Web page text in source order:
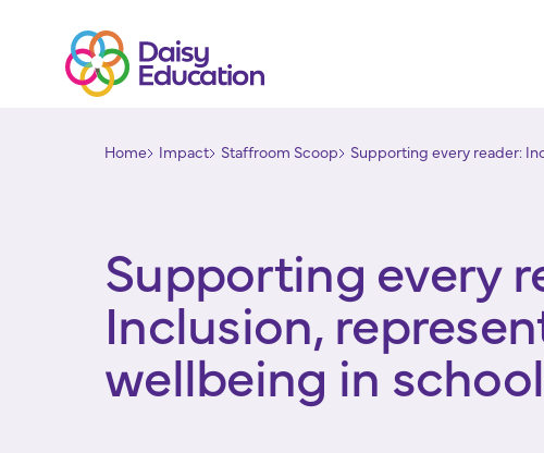
Home Impact Staffroom Scoop Supporting every reader:
Supporting every
Inclusion,
wellbeing in